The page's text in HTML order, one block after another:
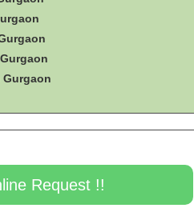
Gurgaon
Request !!